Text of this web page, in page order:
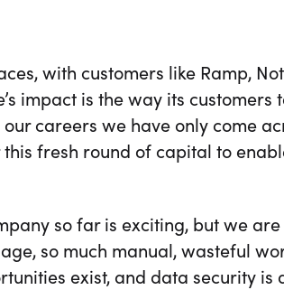
with customers like Ramp,
impact is the way its
careers we have only come
this fresh round of capital to
so far is exciting, but we
age, so much manual, wasteful
exist, and data security